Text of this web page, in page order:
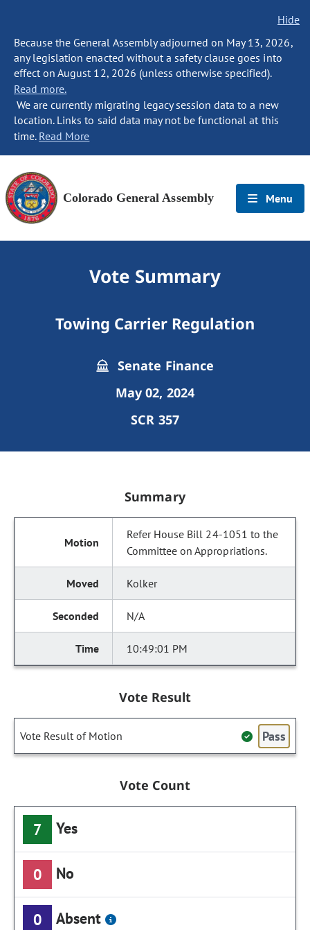
Hide
Because the General Assembly adjourned on May 13, 2026,
any legislation enacted without a safety clause goes into
effect on August 12, 2026 (unless otherwise specified).
Read more.
We are currently migrating legacy session data to a new
location. Links to said data may not be functional at this
time. Read More
Colorado General Assembly Menu
Vote Summary
Towing Carrier Regulation
Senate Finance
May 02, 2024
SCR 357
Summary
Refer House Bill 24-1051 to the
Committee on Appropriations.
Kolker
N/A
10:49:01 PM
Vote Result
Vote Result of Motion Pass
Vote Count
7 Yes
0 No
0 Absent